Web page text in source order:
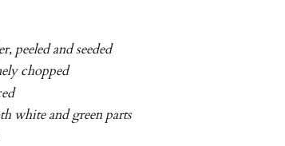
peeled and seeded
chopped
white and green parts